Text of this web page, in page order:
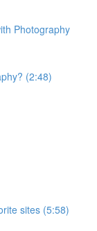
Photography
(2:48)
sites (5:58)